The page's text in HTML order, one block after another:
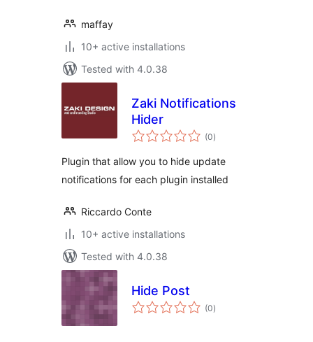
maffay
10+ active installations
Tested with 4.0.38
Zaki Notifications
Hider
(0total
ratings
)
Plugin that allow you to hide update
notifications for each plugin installed
Riccardo Conte
10+ active installations
Tested with 4.0.38
Hide Post
(0total
ratings
)